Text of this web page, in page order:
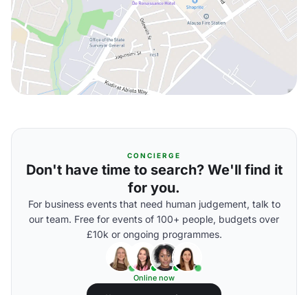
CONCIERGE
Don't have time to search? We'll find it
for you.
For business events that need human judgement, talk to
our team. Free for events of 100+ people, budgets over
£10k or ongoing programmes.
Online now